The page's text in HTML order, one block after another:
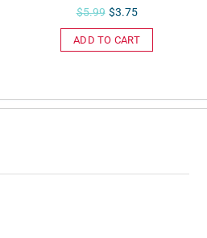
Regular
price
$5.99 $3.75
ADD TO CART